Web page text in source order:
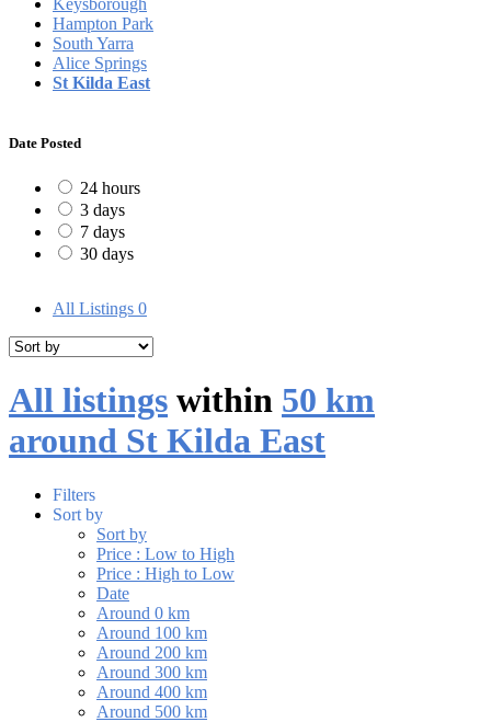
Hampton Park
South Yarra
Alice Springs
St Kilda East
Date Posted
24 hours
3 days
7 days
30 days
All Listings 0
All listings within 50 km
around St Kilda East
Filters
Sort by
Sort by
Price : Low to High
Price : High to Low
Date
Around 0 km
Around 100 km
Around 200 km
Around 300 km
Around 400 km
Around 500 km